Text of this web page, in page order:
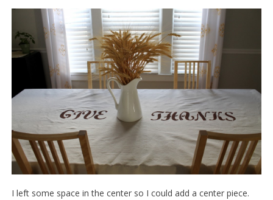
I left some space in the center so I could add a center piece.